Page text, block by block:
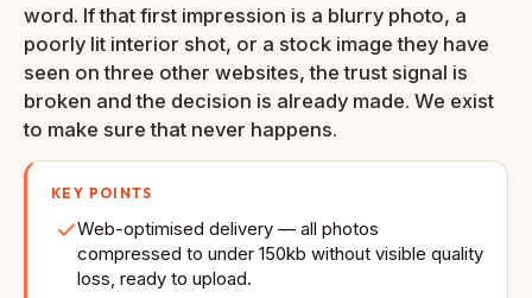
word. If that first impression is a blurry photo, a
poorly lit interior shot, or a stock image they have
seen on three other websites, the trust signal is
broken and the decision is already made. We exist
to make sure that never happens.
KEY POINTS
Web-optimised delivery — all photos
compressed to under 150kb without visible quality
loss, ready to upload.